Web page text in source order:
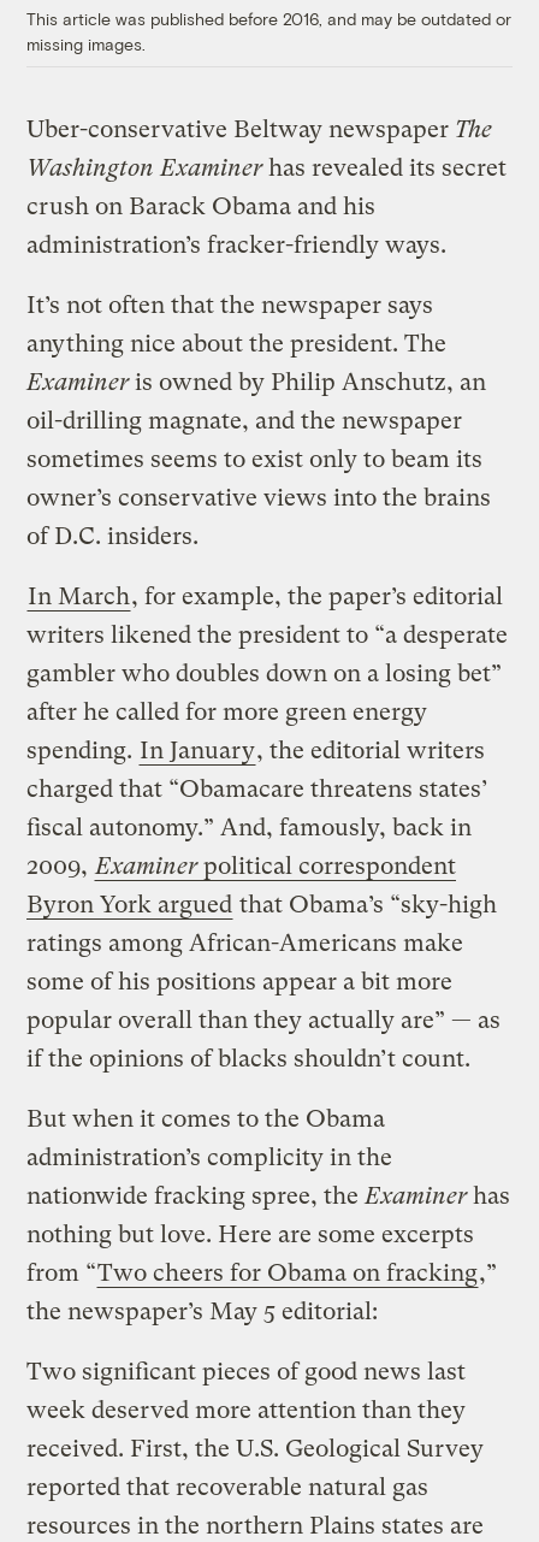
This article was published before 2016, and may be outdated or
missing images.
Uber-conservative Beltway newspaper The
Washington Examinerhas revealed its secret
crush on Barack Obama and his
administration’s fracker-friendly ways.
It’s not often that the newspaper says
anything nice about the president. The
Examineris owned by Philip Anschutz, an
oil-drilling magnate, and the newspaper
sometimes seems to exist only to beam its
owner’s conservative views into the brains
of D.C. insiders.
In March, for example, the paper’s editorial
writers likened the president to “a desperate
gambler who doubles down on a losing bet”
after he called for more green energy
spending. In January, the editorial writers
charged that “Obamacare threatens states’
fiscal autonomy.” And, famously, back in
2009,Examinerpolitical correspondent
Byron York argued that Obama’s “sky-high
ratings among African-Americans make
some of his positions appear a bit more
popular overall than they actually are” — as
if the opinions of blacks shouldn’t count.
But when it comes to the Obama
administration’s complicity in the
nationwide fracking spree, theExaminerhas
nothing but love. Here are some excerpts
from “Two cheers for Obama on fracking,”
the newspaper’s May 5 editorial:
Two significant pieces of good news last
week deserved more attention than they
received. First, the U.S. Geological Survey
reported that recoverable natural gas
resources in the northern Plains states are